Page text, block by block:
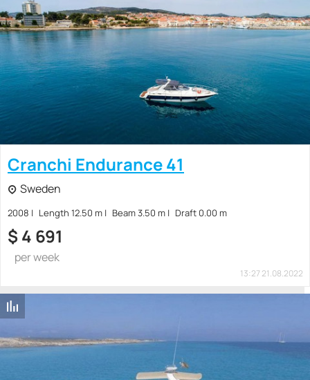
Cranchi Endurance 41
Sweden
2008 Length 12.50 m Beam 3.50 m Draft 0.00 m
$ 4 691
per week
13:27 21.08.2022